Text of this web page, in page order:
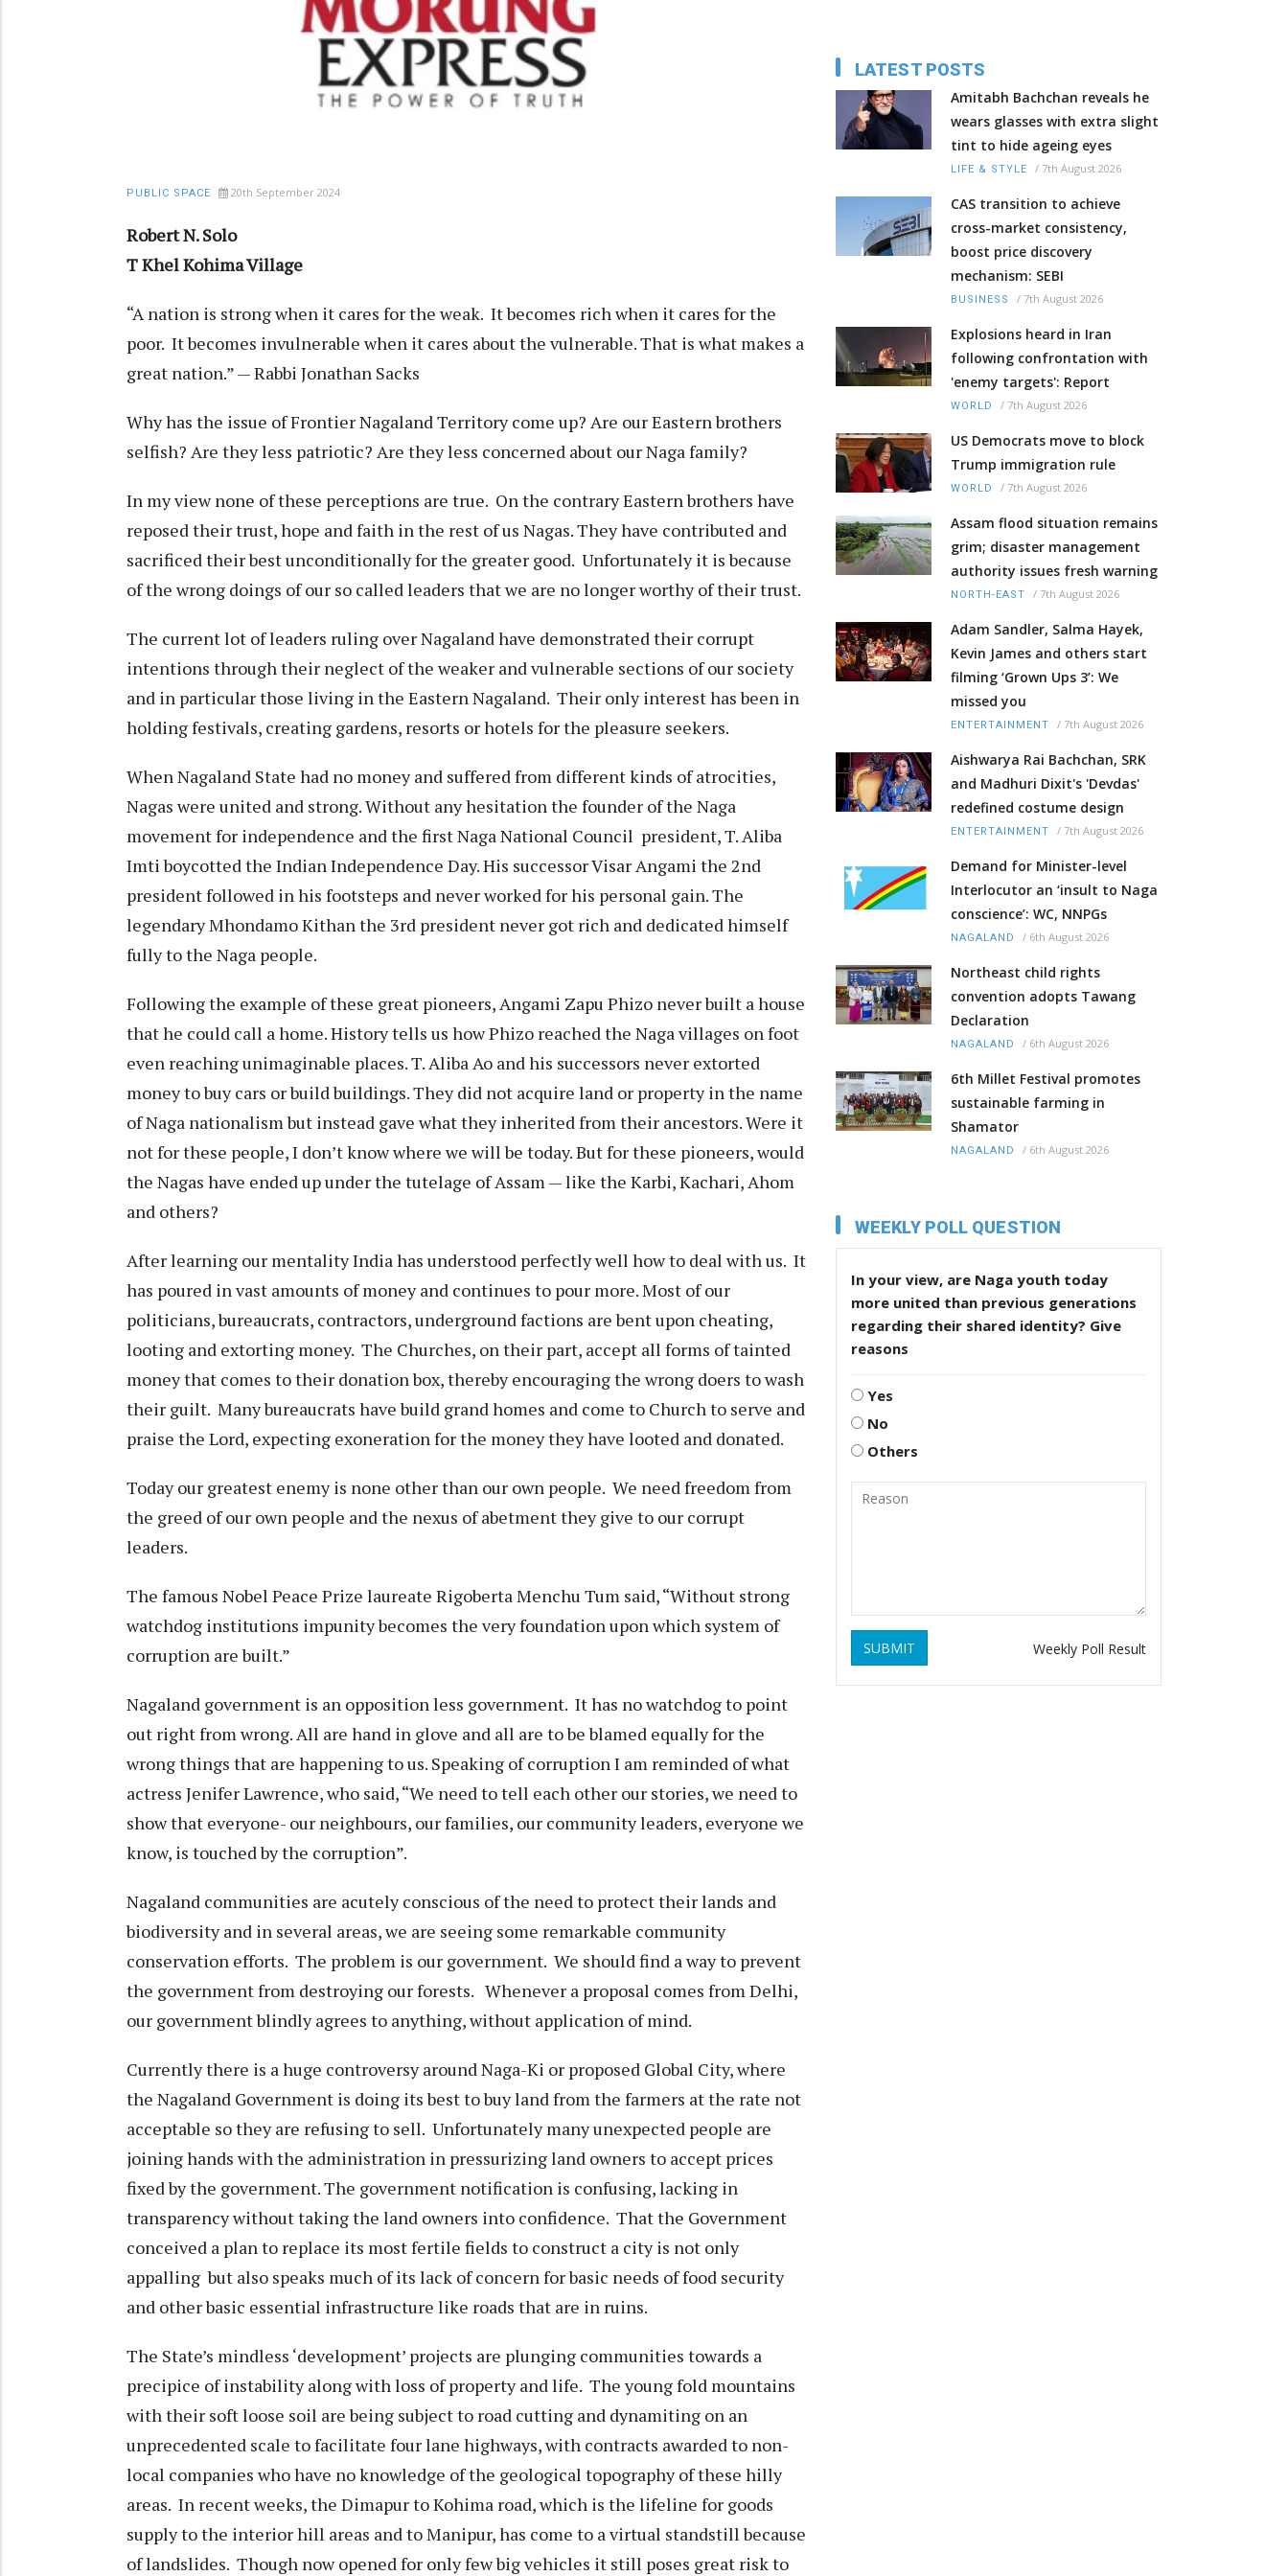
PUBLIC SPACE 20th September 2024
Robert N. Solo
T Khel Kohima Village
“A nation is strong when it cares for the weak. It becomes rich when it cares for the
poor. It becomes invulnerable when it cares about the vulnerable. That is what makes a
great nation.” — Rabbi Jonathan Sacks
Why has the issue of Frontier Nagaland Territory come up? Are our Eastern brothers
selfish? Are they less patriotic? Are they less concerned about our Naga family?
In my view none of these perceptions are true. On the contrary Eastern brothers have
reposed their trust, hope and faith in the rest of us Nagas. They have contributed and
sacrificed their best unconditionally for the greater good. Unfortunately it is because
of the wrong doings of our so called leaders that we are no longer worthy of their trust.
The current lot of leaders ruling over Nagaland have demonstrated their corrupt
intentions through their neglect of the weaker and vulnerable sections of our society
and in particular those living in the Eastern Nagaland. Their only interest has been in
holding festivals, creating gardens, resorts or hotels for the pleasure seekers.
When Nagaland State had no money and suffered from different kinds of atrocities,
Nagas were united and strong. Without any hesitation the founder of the Naga
movement for independence and the first Naga National Council president, T. Aliba
Imti boycotted the Indian Independence Day. His successor Visar Angami the 2nd
president followed in his footsteps and never worked for his personal gain. The
legendary Mhondamo Kithan the 3rd president never got rich and dedicated himself
fully to the Naga people.
Following the example of these great pioneers, Angami Zapu Phizo never built a house
that he could call a home. History tells us how Phizo reached the Naga villages on foot
even reaching unimaginable places. T. Aliba Ao and his successors never extorted
money to buy cars or build buildings. They did not acquire land or property in the name
of Naga nationalism but instead gave what they inherited from their ancestors. Were it
not for these people, I don’t know where we will be today. But for these pioneers, would
the Nagas have ended up under the tutelage of Assam — like the Karbi, Kachari, Ahom
and others?
After learning our mentality India has understood perfectly well how to deal with us. It
has poured in vast amounts of money and continues to pour more. Most of our
politicians, bureaucrats, contractors, underground factions are bent upon cheating,
looting and extorting money. The Churches, on their part, accept all forms of tainted
money that comes to their donation box, thereby encouraging the wrong doers to wash
their guilt. Many bureaucrats have build grand homes and come to Church to serve and
praise the Lord, expecting exoneration for the money they have looted and donated.
Today our greatest enemy is none other than our own people. We need freedom from
the greed of our own people and the nexus of abetment they give to our corrupt
leaders.
The famous Nobel Peace Prize laureate Rigoberta Menchu Tum said, “Without strong
watchdog institutions impunity becomes the very foundation upon which system of
corruption are built.”
Nagaland government is an opposition less government. It has no watchdog to point
out right from wrong. All are hand in glove and all are to be blamed equally for the
wrong things that are happening to us. Speaking of corruption I am reminded of what
actress Jenifer Lawrence, who said, “We need to tell each other our stories, we need to
show that everyone- our neighbours, our families, our community leaders, everyone we
know, is touched by the corruption”.
Nagaland communities are acutely conscious of the need to protect their lands and
biodiversity and in several areas, we are seeing some remarkable community
conservation efforts. The problem is our government. We should find a way to prevent
the government from destroying our forests. Whenever a proposal comes from Delhi,
our government blindly agrees to anything, without application of mind.
Currently there is a huge controversy around Naga-Ki or proposed Global City, where
the Nagaland Government is doing its best to buy land from the farmers at the rate not
acceptable so they are refusing to sell. Unfortunately many unexpected people are
joining hands with the administration in pressurizing land owners to accept prices
fixed by the government. The government notification is confusing, lacking in
transparency without taking the land owners into confidence. That the Government
conceived a plan to replace its most fertile fields to construct a city is not only
appalling but also speaks much of its lack of concern for basic needs of food security
and other basic essential infrastructure like roads that are in ruins.
The State’s mindless ‘development’ projects are plunging communities towards a
precipice of instability along with loss of property and life. The young fold mountains
with their soft loose soil are being subject to road cutting and dynamiting on an
unprecedented scale to facilitate four lane highways, with contracts awarded to non-
local companies who have no knowledge of the geological topography of these hilly
areas. In recent weeks, the Dimapur to Kohima road, which is the lifeline for goods
supply to the interior hill areas and to Manipur, has come to a virtual standstill because
of landslides. Though now opened for only few big vehicles it still poses great risk to
LATEST POSTS
Amitabh Bachchan reveals he
wears glasses with extra slight
tint to hide ageing eyes
LIFE & STYLE / 7th August 2026
CAS transition to achieve
cross-market consistency,
boost price discovery
mechanism: SEBI
BUSINESS / 7th August 2026
Explosions heard in Iran
following confrontation with
'enemy targets': Report
WORLD / 7th August 2026
US Democrats move to block
Trump immigration rule
WORLD / 7th August 2026
Assam flood situation remains
grim; disaster management
authority issues fresh warning
NORTH-EAST / 7th August 2026
Adam Sandler, Salma Hayek,
Kevin James and others start
filming ‘Grown Ups 3’: We
missed you
ENTERTAINMENT / 7th August 2026
Aishwarya Rai Bachchan, SRK
and Madhuri Dixit's 'Devdas'
redefined costume design
ENTERTAINMENT / 7th August 2026
Demand for Minister-level
Interlocutor an ‘insult to Naga
conscience’: WC, NNPGs
NAGALAND / 6th August 2026
Northeast child rights
convention adopts Tawang
Declaration
NAGALAND / 6th August 2026
6th Millet Festival promotes
sustainable farming in
Shamator
NAGALAND / 6th August 2026
WEEKLY POLL QUESTION
In your view, are Naga youth today
more united than previous generations
regarding their shared identity? Give
reasons
Yes
No
Others
SUBMIT Weekly Poll Result